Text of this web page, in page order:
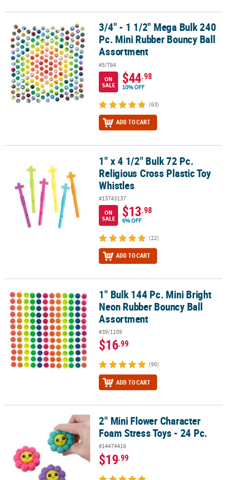
3/4" - 1 1/2" Mega Bulk 240 Pc. Mini Rubber Bouncy Ball
3/4" - 1 1/2" Mega Bulk 240
Pc. Mini Rubber Bouncy Ball
Assortment
#5/784
ON
SALE
$44.98
10% OFF
(63)
ADD TO CART
1" x 4 1/2" Bulk 72 Pc. Religious Cross Plastic Toy Whistles
1" x 4 1/2" Bulk 72 Pc.
Religious Cross Plastic Toy
Whistles
#13743137
ON
SALE
$13.98
6% OFF
(22)
ADD TO CART
1" Bulk 144 Pc. Mini Bright Neon Rubber Bouncy Ball Assortment
1" Bulk 144 Pc. Mini Bright
Neon Rubber Bouncy Ball
Assortment
#39/1109
$16.99
(90)
ADD TO CART
2" Mini Flower Character Foam Stress Toys - 24 Pc.
2" Mini Flower Character
Foam Stress Toys - 24 Pc.
#14474416
$19.99